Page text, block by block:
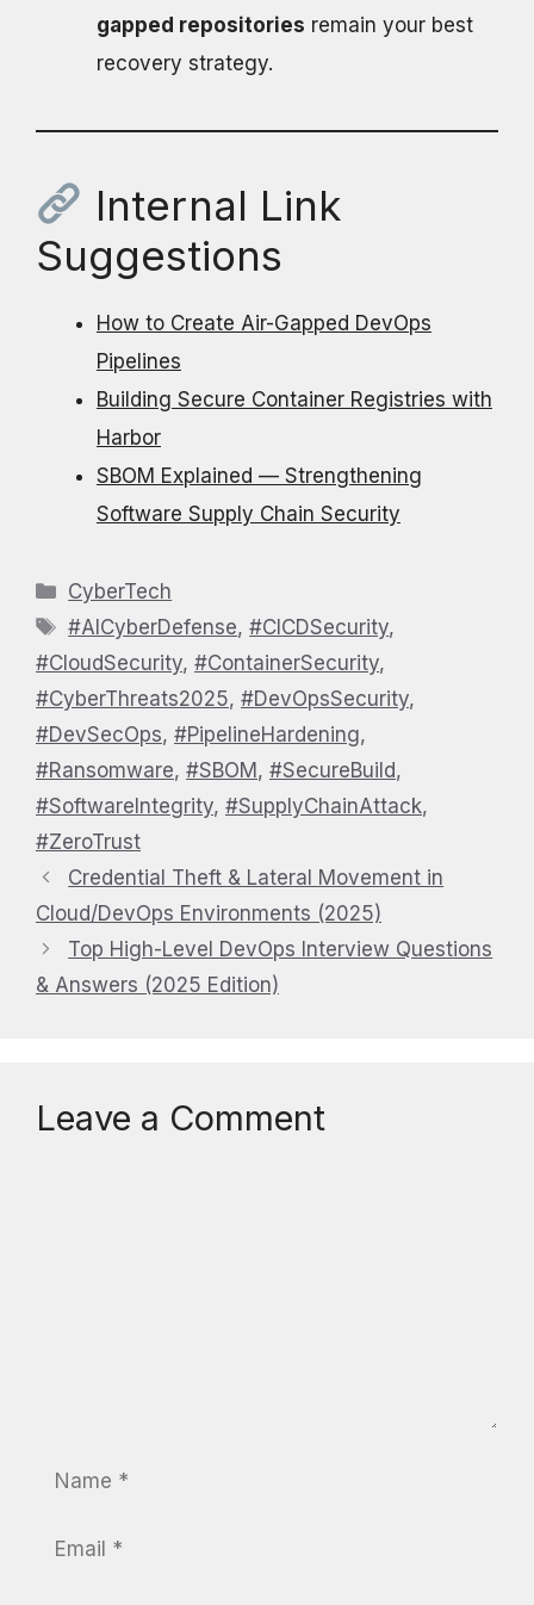
gapped repositories remain your best
recovery strategy.
Internal Link
Suggestions
How to Create Air-Gapped DevOps
Pipelines
Building Secure Container Registries with
Harbor
SBOM Explained — Strengthening
Software Supply Chain Security
Categories
CyberTech
Tags
#AICyberDefense,#CICDSecurity,
#CloudSecurity, #ContainerSecurity,
#CyberThreats2025, #DevOpsSecurity,
#DevSecOps, #PipelineHardening,
#Ransomware, #SBOM, #SecureBuild,
#SoftwareIntegrity, #SupplyChainAttack,
#ZeroTrust
Credential Theft & Lateral Movement in
Cloud/DevOps Environments (2025)
Top High-Level DevOps Interview Questions
& Answers (2025 Edition)
Leave a Comment
Name
Email